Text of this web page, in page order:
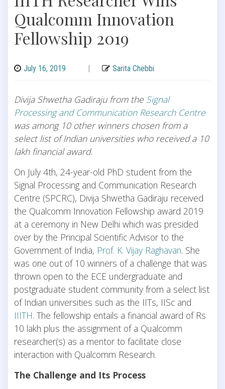
Qualcomm Innovation
Fellowship 2019
July 16, 2019 Sarita Chebbi
Divija Shwetha Gadiraju from the Signal
Processing and Communication Research Centre
was among 10 other winners chosen from a
select list of Indian universities who received a 10
lakh financial award.
On July 4th, 24-year-old PhD student from the
Signal Processing and Communication Research
Centre (SPCRC), Divija Shwetha Gadiraju received
the Qualcomm Innovation Fellowship award 2019
at a ceremony in New Delhi which was presided
over by the Principal Scientific Advisor to the
Government of India, Prof. K. Vijay Raghavan. She
was one out of 10 winners of a challenge that was
thrown open to the ECE undergraduate and
postgraduate student community from a select list
of Indian universities such as the IITs, IISc and
IIITH. The fellowship entails a financial award of Rs
10 lakh plus the assignment of a Qualcomm
researcher(s) as a mentor to facilitate close
interaction with Qualcomm Research.
The Challenge and Its Process